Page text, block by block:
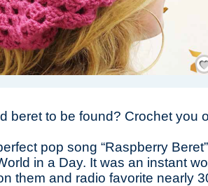
beret to be found? Crochet you
pop song “Raspberry
in a Day. It was an instant
them and radio favorite nearly